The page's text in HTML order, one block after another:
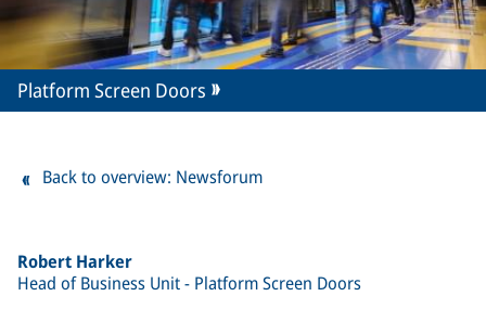
Robert Harker
Head of Business Unit - Platform Screen Doors
Platform Screen Doors
Back to overview: Newsforum